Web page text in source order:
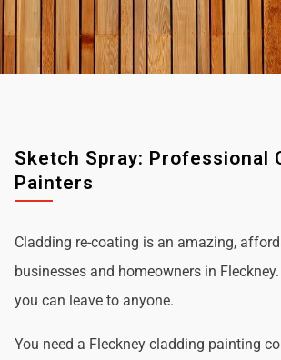
Sketch Spray: Professional
Painters
Cladding re-coating is an amazing,
businesses and homeowners in
you can leave to anyone.
You need a Fleckney cladding painting